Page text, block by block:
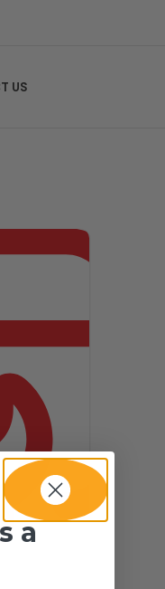
US
a